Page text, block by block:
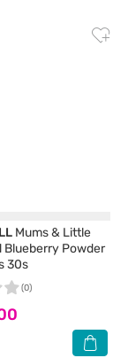
Mums & Little
Blueberry Powder
30s
(0)